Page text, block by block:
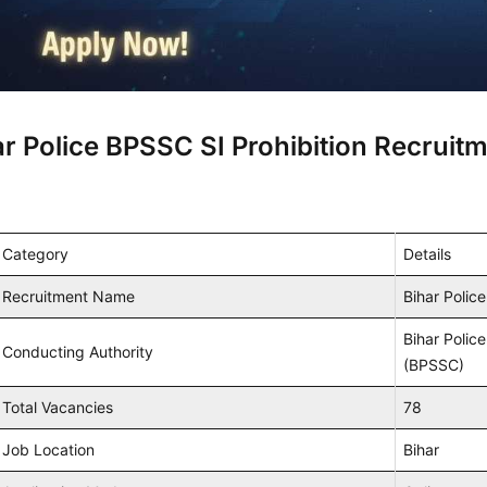
Police BPSSC SI Prohibition
Category Details
Recruitment Name Bihar
Conducting Authority
Bihar
(BPSSC)
Total Vacancies 78
Job Location Bihar